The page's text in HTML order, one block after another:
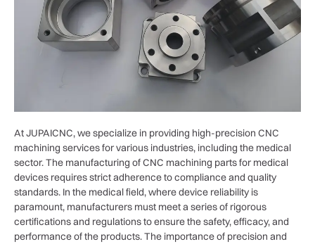
At JUPAICNC, we specialize in providing high-precision CNC
machining services for various industries, including the medical
sector. The manufacturing of CNC machining parts for medical
devices requires strict adherence to compliance and quality
standards. In the medical field, where device reliability is
paramount, manufacturers must meet a series of rigorous
certifications and regulations to ensure the safety, efficacy, and
performance of the products. The importance of precision and